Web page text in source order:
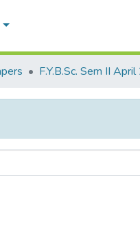
F.Y.B.Sc. Sem II